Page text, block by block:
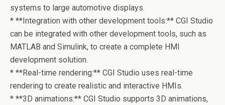
systems to large automotive displays.
* **Integration with other development tools:** CGI Studio
can be integrated with other development tools, such as
MATLAB and Simulink, to create a complete HMI
development solution.
* **Real-time rendering:** CGI Studio uses real-time
rendering to create realistic and interactive HMIs.
* **3D animations:** CGI Studio supports 3D animations,